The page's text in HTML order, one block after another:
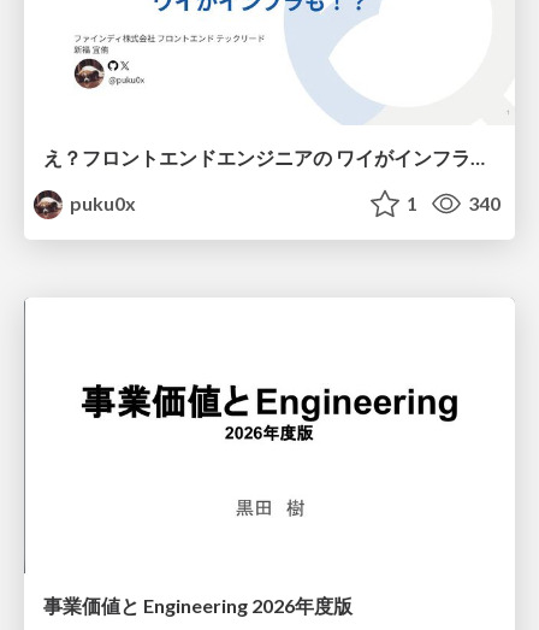
え？フロントエンドエンジニアの ワイがインフラも！？
puku0x
1 340
事業価値と Engineering 2026年度版